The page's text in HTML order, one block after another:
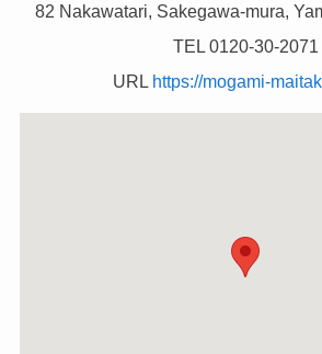
82 Nakawatari, Sakegawa-mura,
TEL 0120-30-2071
URL https://mogami-